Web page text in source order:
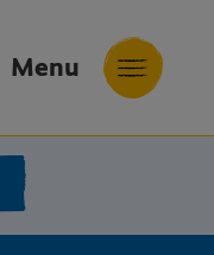
Menu